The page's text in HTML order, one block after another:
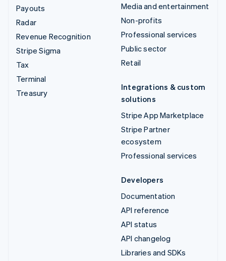
Payouts
Radar
Revenue Recognition
Stripe Sigma
Tax
Terminal
Treasury
Media and entertainment
Non-profits
Professional services
Public sector
Retail
Integrations & custom
solutions
Stripe App Marketplace
Stripe Partner
ecosystem
Professional services
Developers
Documentation
API reference
API status
API changelog
Libraries and SDKs